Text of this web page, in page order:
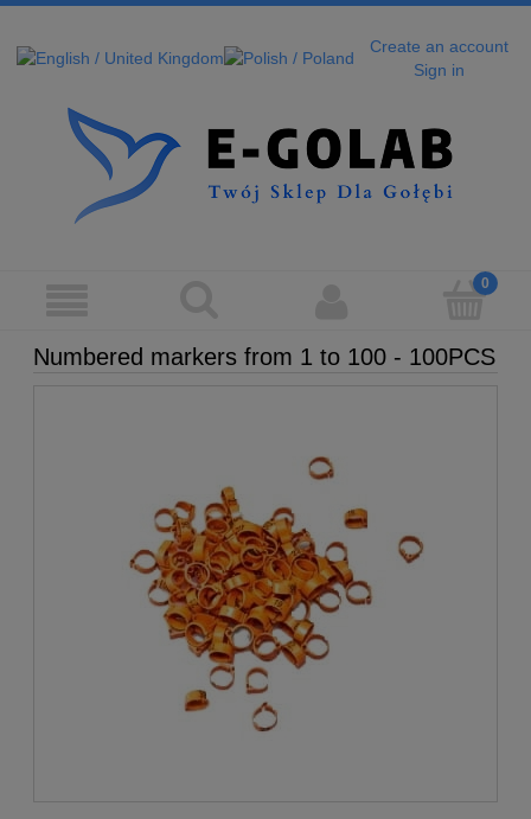
Create an account
Sign in
Numbered markers from 1 to 100 - 100PCS